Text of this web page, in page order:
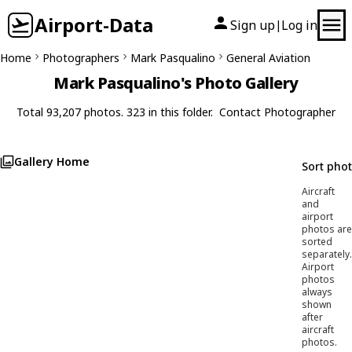
Airport-Data Sign up| Log in
Home Photographers Mark Pasqualino General Aviation
Mark Pasqualino's Photo Gallery
Total 93,207 photos. 323 in this folder. Contact Photographer
Gallery Home Sort
Aircraft
and
airport
photos are
sorted
separately.
Airport
photos
always
shown
after
aircraft
photos.